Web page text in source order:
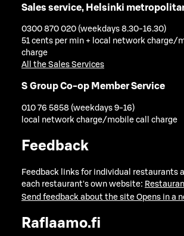
Sales service, Helsinki
0300 870 020 (weekdays 8.30-16.30)
51 cents per min + local network charge/
charge
All the Sales Services
S Group Co-op Member Service
010 76 5858 (weekdays 9-16)
local network charge/mobile call charge
Feedback
Feedback links for individual restaurants
each restaurant's own website:
Send feedback about the site Opens in a
Raflaamo.fi